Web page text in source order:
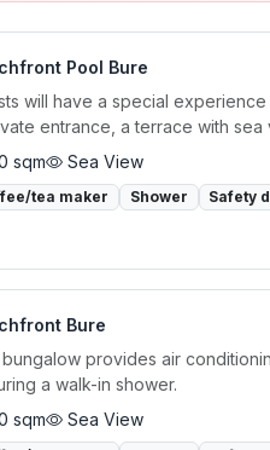
Pool Bure
will have a special
entrance, a terrace with sea
sqm
Sea View
tea maker Shower Safety
Bure
provides air
a walk-in shower.
sqm
Sea View